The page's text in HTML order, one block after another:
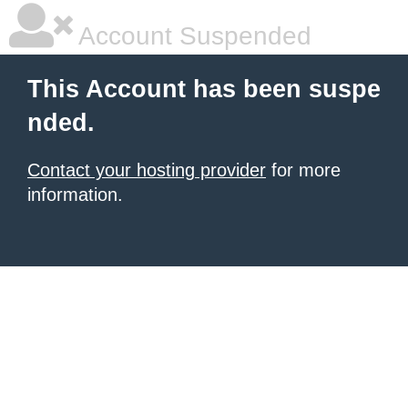
Account Suspended
This Account has been suspe
nded.
Contact your hosting provider for more
information.